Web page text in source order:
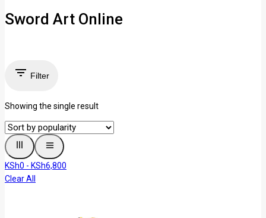
Sword Art Online
Filter
Showing the single result
KSh0 - KSh6,800
Clear All